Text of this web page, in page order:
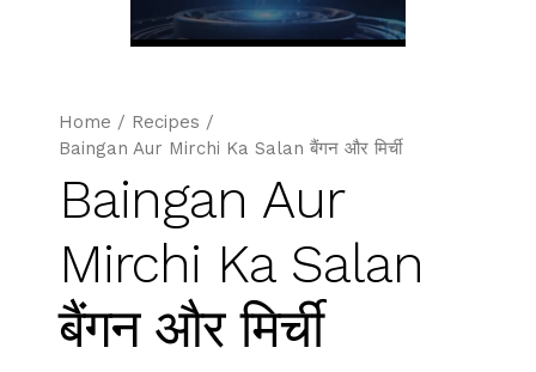
Home / Recipes /
Baingan Aur Mirchi Ka Salan बैंगन और मिर्ची
Baingan Aur
Mirchi Ka Salan
बैंगन और मिर्ची